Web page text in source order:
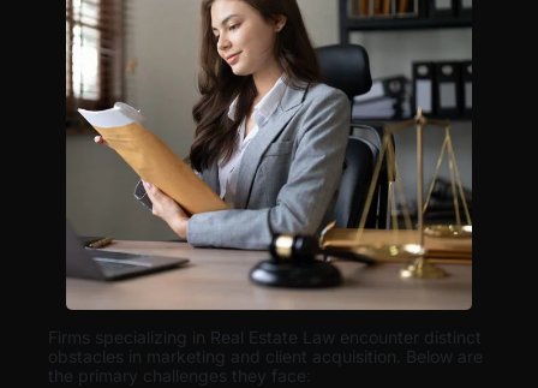
Firms specializing in Real Estate Law encounter distinct
obstacles in marketing and client acquisition. Below are
the primary challenges they face: